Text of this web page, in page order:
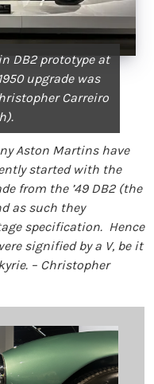
DB2 prototype at
upgrade was
Carreiro
Aston Martins have
started with the
from the ’49 DB2 (the
as such they
specification. Hence
signified by a V, be it
– Christopher